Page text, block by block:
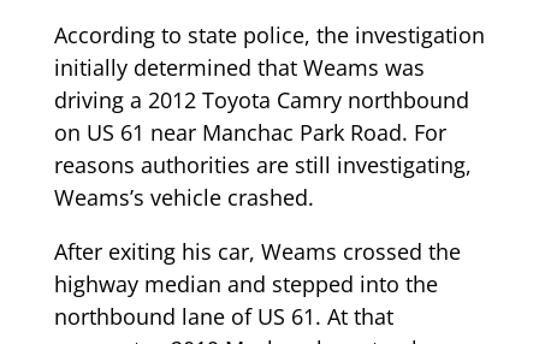
According to state police, the investigation
initially determined that Weams was
driving a 2012 Toyota Camry northbound
on US 61 near Manchac Park Road. For
reasons authorities are still investigating,
Weams’s vehicle crashed.
After exiting his car, Weams crossed the
highway median and stepped into the
northbound lane of US 61. At that